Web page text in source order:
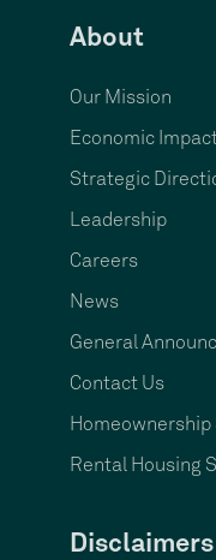
About
Our Mission
Economic
Strategic
Leadership
Careers
News
General
Contact Us
Rental Housing
Disclaimers